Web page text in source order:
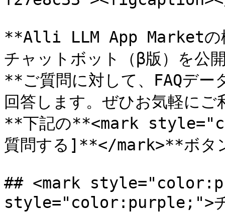
**Alli LLM App Marketの機
チャットボット（β版）を公
**ご質問に対して、FAQデー
回答します。ぜひお気軽に
**下記の**<mark
質問する]**</mark>**ボタ
## <mark
style="color:purple;">チ